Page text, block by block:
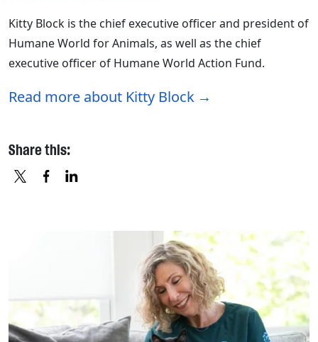
Kitty Block is the chief executive officer and president of
Humane World for Animals, as well as the chief
executive officer of Humane World Action Fund.
Read more about Kitty Block
Share this: